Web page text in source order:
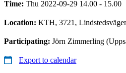
Time: Thu 2022-09-29 14.00 - 15.00
Location: KTH, 3721,
Participating: Jörn Zimmerling
Export to calendar